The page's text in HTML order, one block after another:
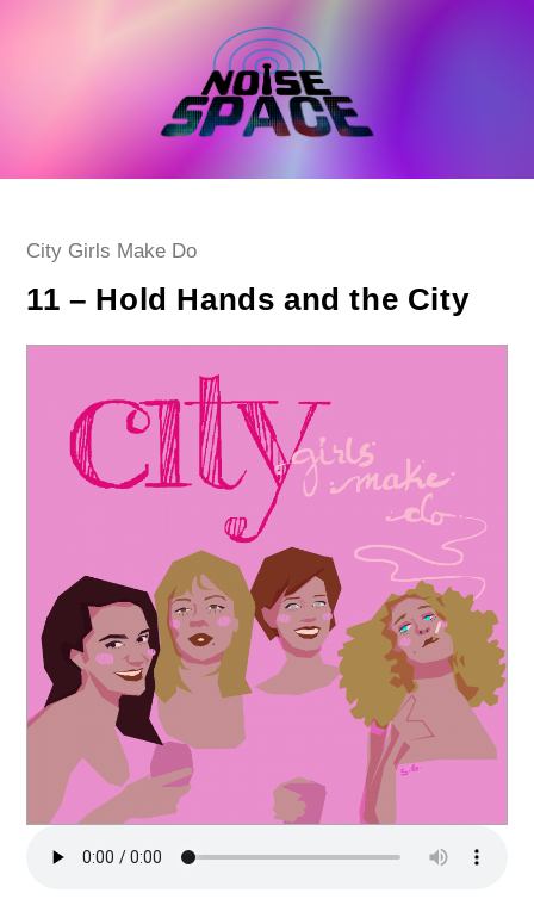
Post
City Girls Make Do
11 – Hold Hands and the City